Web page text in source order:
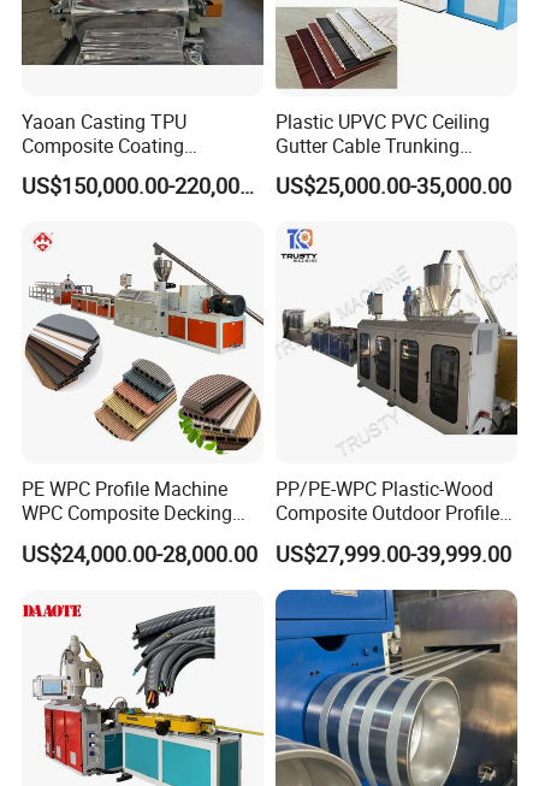
Yaoan Casting TPU
Composite Coating
Lamination Film Extrusion
Machine Used in Field of
Seat Material
US$150,000.00-220,000.00
Plastic UPVC PVC Ceiling
Gutter Cable Trunking
Window Door Frame Wall
Panel Hollow Board Corner
Extrusion Production
Making Machine
US$25,000.00-35,000.00
PE WPC Profile Machine
WPC Composite Decking
Flooring Extrusion
Production Line Plastic
US$24,000.00-28,000.00
PP/PE-WPC Plastic-Wood
Composite Outdoor Profile
Machinery
US$27,999.00-39,999.00